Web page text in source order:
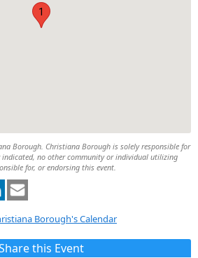
1
Borough. Christiana Borough is solely responsible for
indicated, no other community or individual utilizing
for, or endorsing this event.
Borough's Calendar
this Event